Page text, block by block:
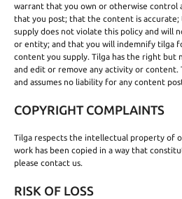
warrant that you own or otherwise
that you post; that the content is
supply does not violate this policy and will
or entity; and that you will indemnify tilga
content you supply. Tilga has the right
and edit or remove any activity or content.
and assumes no liability for any content
COPYRIGHT COMPLAINTS
Tilga respects the intellectual property of
work has been copied in a way that
please contact us.
RISK OF LOSS